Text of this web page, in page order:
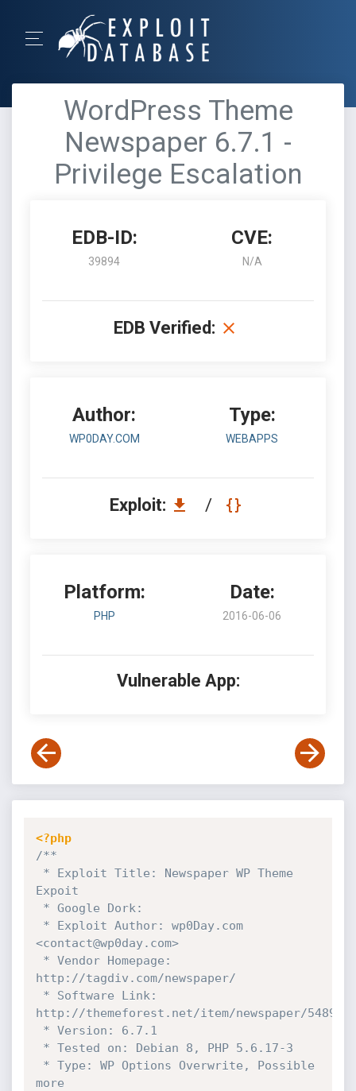
WordPress Theme
Newspaper 6.7.1 -
Privilege Escalation
EDB-ID:
39894
CVE:
N/A
EDB Verified:
Author:
WP0DAY.COM
Type:
WEBAPPS
Exploit: /
Platform:
PHP
Date:
2016-06-06
Vulnerable App:
<?php
/**
Expoit
<contact@wp0day.com>
http://tagdiv.com/newspaper/
http://themeforest.net/item/newspaper/
more